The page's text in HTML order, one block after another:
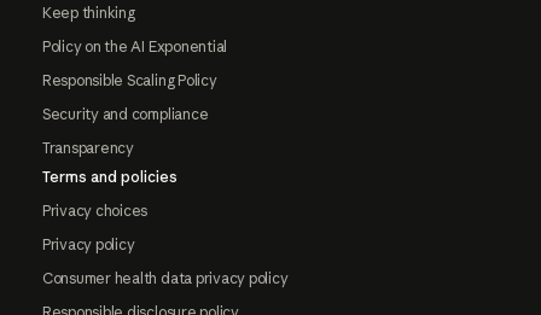
Keep thinking
Policy on the AI Exponential
Responsible Scaling Policy
Security and compliance
Transparency
Terms and policies
Privacy choices
Privacy policy
Consumer health data privacy policy